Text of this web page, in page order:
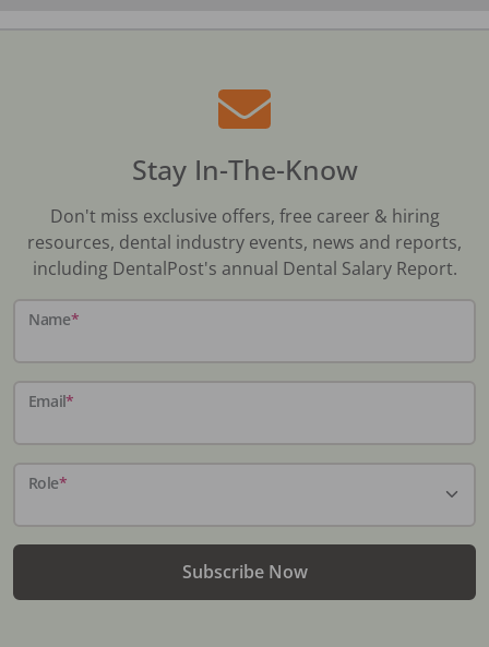
Stay In-The-Know
Don't miss exclusive offers, free career & hiring
resources, dental industry events, news and reports,
including DentalPost's annual Dental Salary Report.
Name*
Email*
Role*
Subscribe Now